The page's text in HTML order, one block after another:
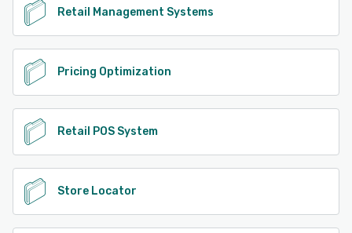
Retail Management Systems
Pricing Optimization
Retail POS System
Store Locator